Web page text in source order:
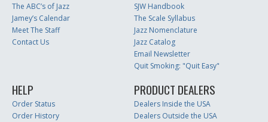
The ABC’s of Jazz
Jamey’s Calendar
Meet The Staff
Contact Us
SJW Handbook
The Scale Syllabus
Jazz Nomenclature
Jazz Catalog
Email Newsletter
Quit Smoking: "Quit Easy"
HELP
Order Status
Order History
PRODUCT DEALERS
Dealers Inside the USA
Dealers Outside the USA